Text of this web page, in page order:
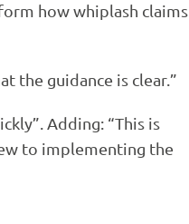
how whiplash claims
the guidance is clear.”
Adding: “This is
to implementing the